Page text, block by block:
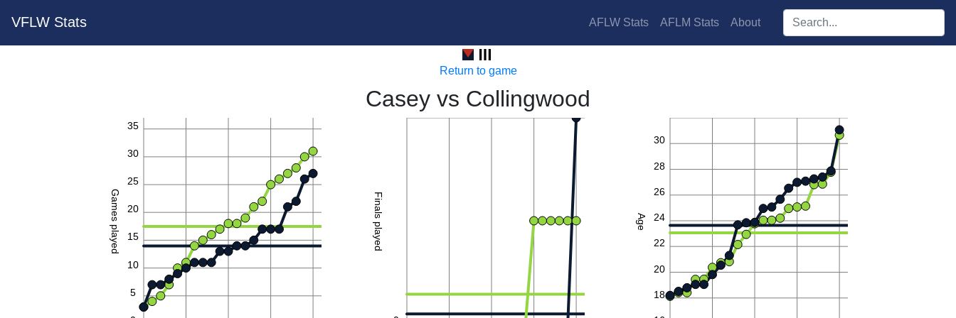
VFLW Stats AFLW Stats AFLM Stats About Search players:
Demons vs Magpies
Return to game
Casey vs Collingwood
Games played
5
10
15
20
25
30
35
Finals played Age
18
20
22
24
26
28
30